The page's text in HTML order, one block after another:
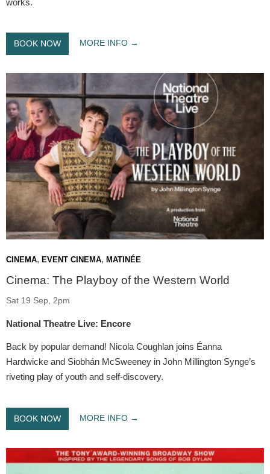
BOOK NOW MORE INFO
CINEMA, EVENT CINEMA, MATINÉE
Cinema: The Playboy of the Western World
Sat 19 Sep, 2pm
National Theatre Live: Encore
Back by popular demand! Nicola Coughlan joins Éanna
Hardwicke and Siobhán McSweeney in John Millington Synge’s
riveting play of youth and self-discovery.
BOOK NOW MORE INFO